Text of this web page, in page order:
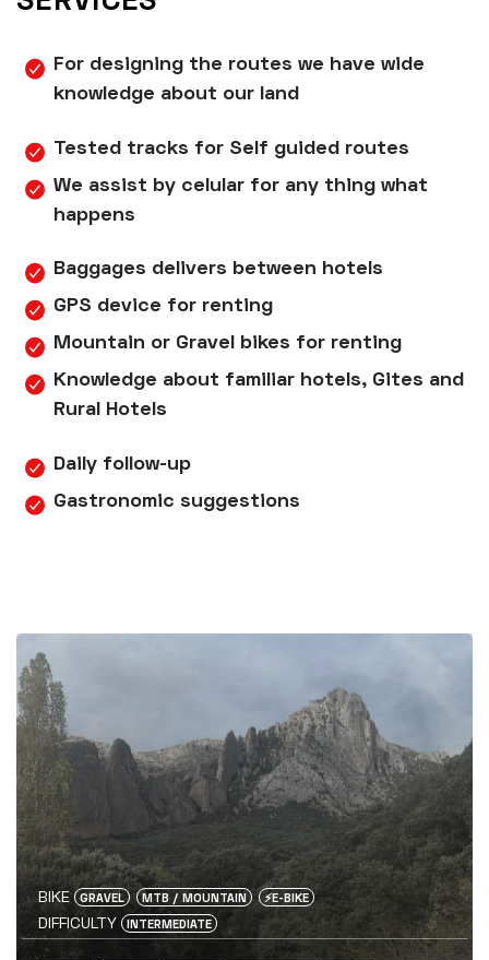
For designing the routes we have wide
knowledge about our land
Tested tracks for Self guided routes
We assist by celular for any thing what
happens
Baggages delivers between hotels
GPS device for renting
Mountain or Gravel bikes for renting
Knowledge about familiar hotels, Gites and
Rural Hotels
Daily follow-up
Gastronomic suggestions
BIKE GRAVEL MTB / MOUNTAIN ⚡️E-BIKE
DIFFICULTY INTERMEDIATE